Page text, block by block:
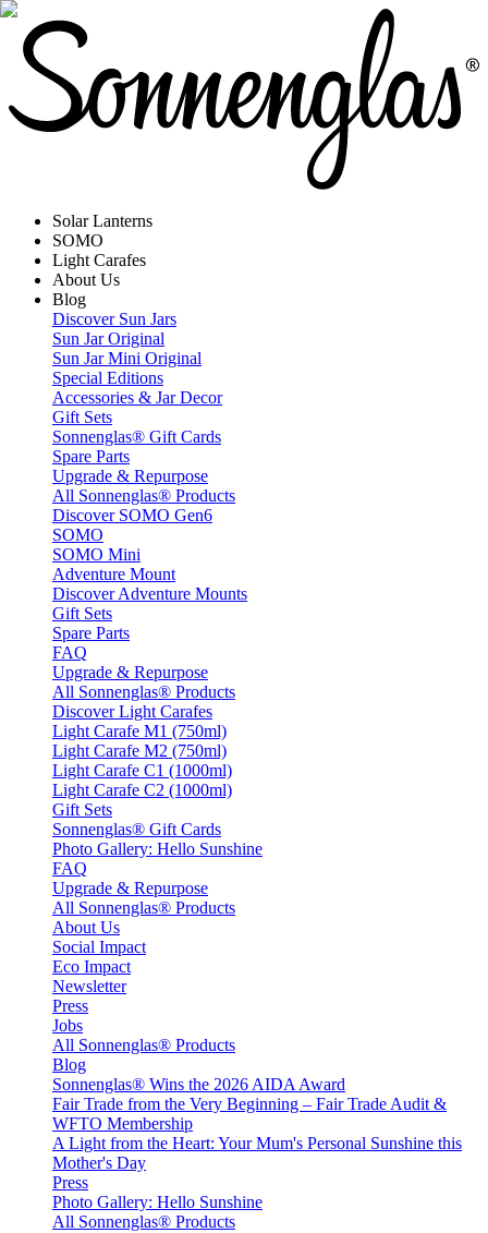
Solar Lanterns
SOMO
Light Carafes
About Us
Blog
Discover Sun Jars
Sun Jar Original
Sun Jar Mini Original
Special Editions
Accessories & Jar Decor
Gift Sets
Sonnenglas® Gift Cards
Spare Parts
Upgrade & Repurpose
All Sonnenglas® Products
Discover SOMO Gen6
SOMO
SOMO Mini
Adventure Mount
Discover Adventure Mounts
Gift Sets
Spare Parts
FAQ
Upgrade & Repurpose
All Sonnenglas® Products
Discover Light Carafes
Light Carafe M1 (750ml)
Light Carafe M2 (750ml)
Light Carafe C1 (1000ml)
Light Carafe C2 (1000ml)
Gift Sets
Sonnenglas® Gift Cards
Photo Gallery: Hello Sunshine
FAQ
Upgrade & Repurpose
All Sonnenglas® Products
About Us
Social Impact
Eco Impact
Newsletter
Press
Jobs
All Sonnenglas® Products
Blog
Sonnenglas® Wins the 2026 AIDA Award
Fair Trade from the Very Beginning – Fair Trade Audit &
WFTO Membership
A Light from the Heart: Your Mum's Personal Sunshine this
Mother's Day
Press
Photo Gallery: Hello Sunshine
All Sonnenglas® Products